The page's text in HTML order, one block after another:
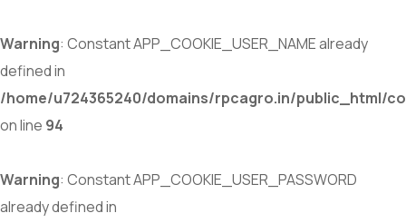
Warning: Constant APP_COOKIE_USER_NAME already
defined in
/home/u724365240/domains/rpcagro.in/public_html/
on line 94
Warning: Constant APP_COOKIE_USER_PASSWORD
already defined in